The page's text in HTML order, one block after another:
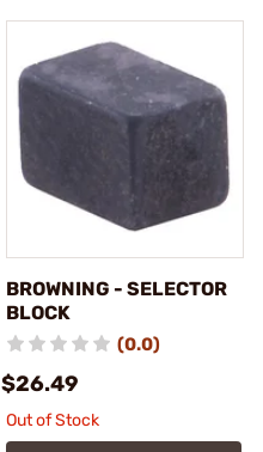
BROWNING - SELECTOR
BLOCK
(0.0)
$26.49
Out of Stock